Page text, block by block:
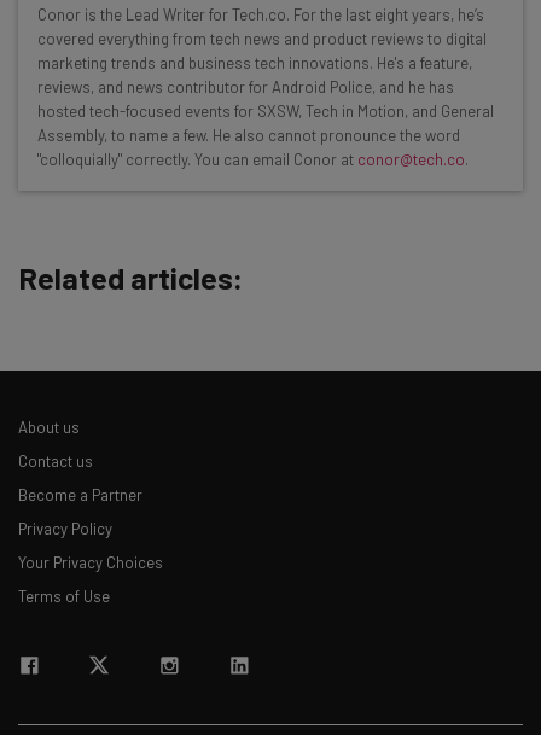
Get actionable AI insights and the latest
resources in your inbox every
Wednesday
Here’s what you can expect from The AI Strat:
Interviews with AI industry experts
The top AI stories of the week you need to know
Tip: use your work email so we can personalise your insights.
By signing up to receive our newsletter, you agree to our
Brought to you by
Conor is the Lead Writer for Tech.co. For the last eight years, he’s
covered everything from tech news and product reviews to digital
marketing trends and business tech innovations. He's a feature,
reviews, and news contributor for Android Police, and he has
hosted tech-focused events for SXSW, Tech in Motion, and General
Assembly, to name a few. He also cannot pronounce the word
"colloquially" correctly. You can email Conor at conor@tech.co.
Related articles:
About us
Contact us
Become a Partner
Privacy Policy
Your Privacy Choices
Terms of Use